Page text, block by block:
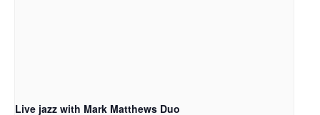
Live jazz with Mark Matthews Duo